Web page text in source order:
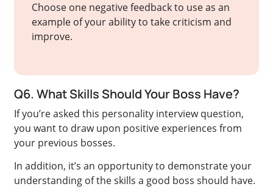
Choose one negative feedback to use as an
example of your ability to take criticism and
improve.
Q6. What Skills Should Your Boss Have?
If you’re asked this personality interview question,
you want to draw upon positive experiences from
your previous bosses.
In addition, it’s an opportunity to demonstrate your
understanding of the skills a good boss should have.